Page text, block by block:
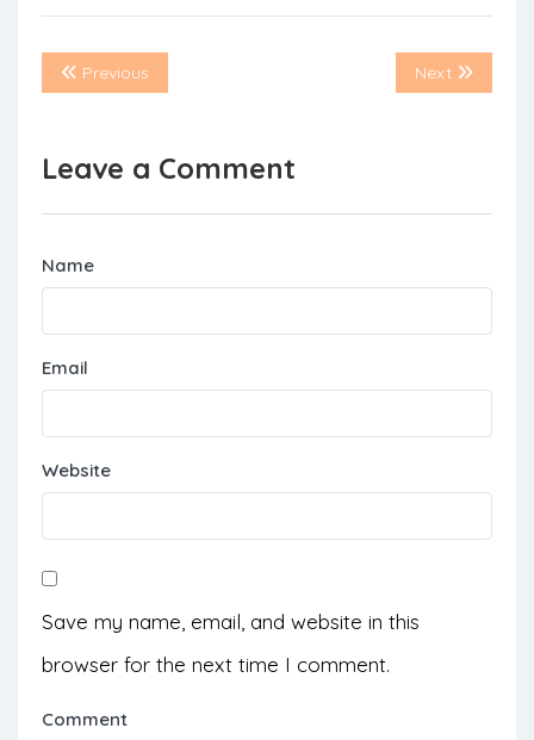
Previous Next
Leave a Comment
Name
Email
Website
Save my name, email, and website in this
browser for the next time I comment.
Comment